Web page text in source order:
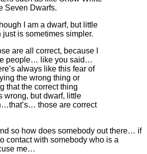
Seven Dwarfs.
I am a dwarf, but little
just is sometimes simpler.
are all correct, because I
people… like you said…
always like this fear of
the wrong thing or
that the correct thing
wrong, but dwarf, little
those are correct
so how does somebody out there… if
contact with somebody who is a
me…